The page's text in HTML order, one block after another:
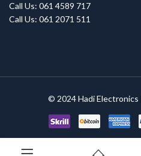
Call Us: 061 4589 717
Call Us: 061 2071 511
© 2024Hadi Electronics